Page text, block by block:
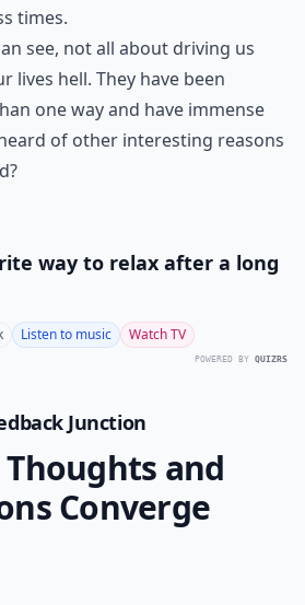
times.
see, not all about driving us
lives hell. They have been
one way and have immense
of other interesting reasons
way to relax after a long
Listen to music Watch TV
POWERED BY QUIZRS
Junction
and
Converge